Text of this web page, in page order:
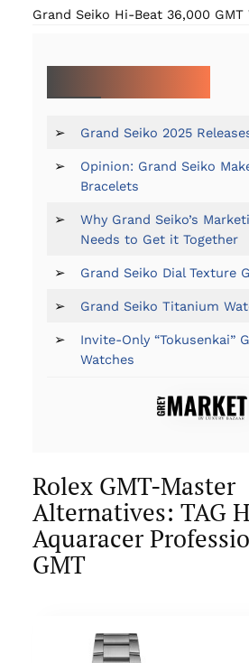
Grand Seiko Hi-Beat 36,000 GMT
➢ Grand Seiko 2025
➢
Opinion: Grand Seiko
Bracelets
➢
Why Grand Seiko’s
Needs to Get it Together
➢ Grand Seiko Dial Texture
➢ Grand Seiko Titanium
➢
Invite-Only “Tokusenkai”
Watches
Rolex GMT-Master
Alternatives: TAG
Aquaracer
GMT